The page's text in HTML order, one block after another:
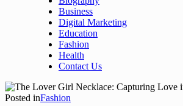
Business
Digital Marketing
Education
Fashion
Health
Contact Us
Posted inFashion